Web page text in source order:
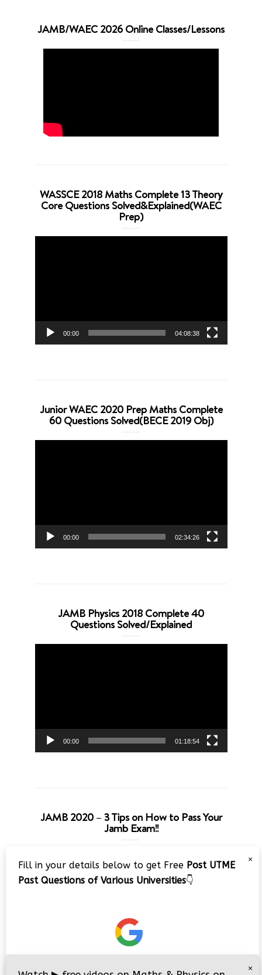
JAMB/WAEC 2026 Online Classes/Lessons
WASSCE 2018 Maths Complete 13 Theory
Core Questions Solved&Explained(WAEC
Prep)
00:00 04:08:38
Junior WAEC 2020 Prep Maths Complete
60 Questions Solved(BECE 2019 Obj)
00:00 02:34:26
JAMB Physics 2018 Complete 40
Questions Solved/Explained
00:00 01:18:54
JAMB 2020 – 3 Tips on How to Pass Your
Jamb Exam!!
Player
×
Fill in your details below to get Free Post UTME
Past Questions of Various Universities👇
×